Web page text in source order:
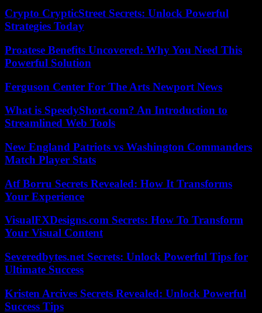
Crypto CrypticStreet Secrets: Unlock Powerful
Strategies Today
Proatese Benefits Uncovered: Why You Need This
Powerful Solution
Ferguson Center For The Arts Newport News
What is SpeedyShort.com? An Introduction to
Streamlined Web Tools
New England Patriots vs Washington Commanders
Match Player Stats
Atf Borru Secrets Revealed: How It Transforms
Your Experience
VisualFXDesigns.com Secrets: How To Transform
Your Visual Content
Severedbytes.net Secrets: Unlock Powerful Tips for
Ultimate Success
Kristen Arcives Secrets Revealed: Unlock Powerful
Success Tips